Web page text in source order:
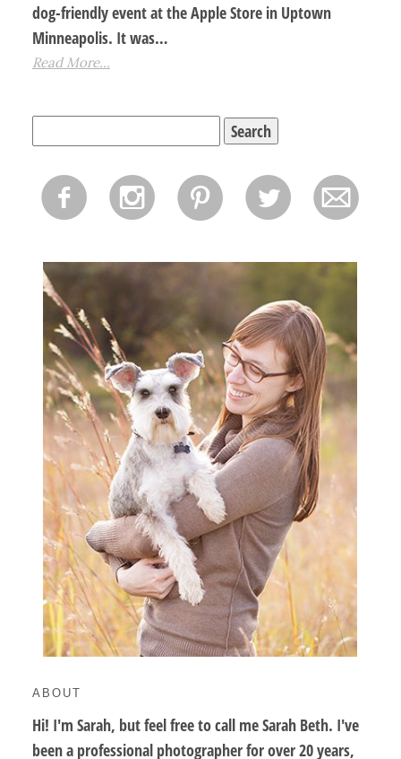
dog-friendly event at the Apple Store in Uptown
Minneapolis. It was…
Read More...
for:
f i p l m
ABOUT
Hi! I'm Sarah, but feel free to call me Sarah Beth. I've
been a professional photographer for over 20 years,